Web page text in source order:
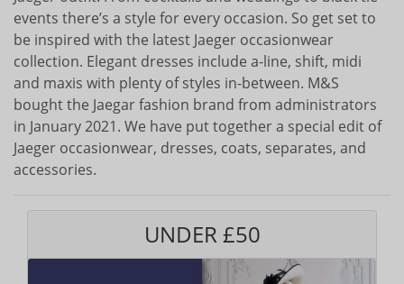
events there’s a style for every occasion. So get set to
be inspired with the latest Jaeger occasionwear
collection. Elegant dresses include a-line, shift, midi
and maxis with plenty of styles in-between. M&S
bought the Jaegar fashion brand from administrators
in January 2021. We have put together a special edit of
Jaeger occasionwear, dresses, coats, separates, and
accessories.
UNDER £50